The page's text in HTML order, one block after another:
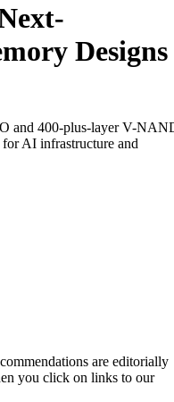
Designs
and 400-plus-layer V-
AI infrastructure and
are editorially
you click on links to our